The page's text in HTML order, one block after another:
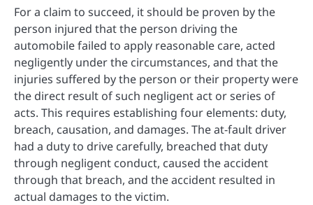
For a claim to succeed, it should be proven by the
person injured that the person driving the
automobile failed to apply reasonable care, acted
negligently under the circumstances, and that the
injuries suffered by the person or their property were
the direct result of such negligent act or series of
acts. This requires establishing four elements: duty,
breach, causation, and damages. The at-fault driver
had a duty to drive carefully, breached that duty
through negligent conduct, caused the accident
through that breach, and the accident resulted in
actual damages to the victim.